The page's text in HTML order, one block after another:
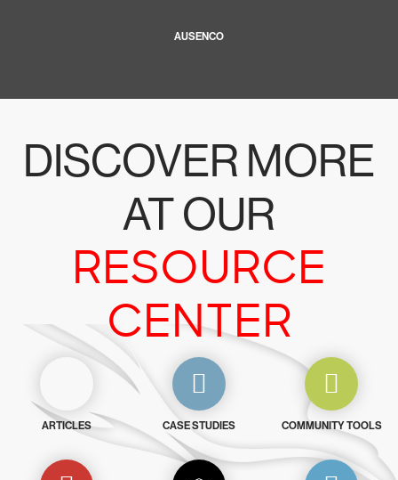
AUSENCO
DISCOVER MORE
AT OUR
RESOURCE
CENTER
ARTICLES CASE STUDIES COMMUNITY TOOLS